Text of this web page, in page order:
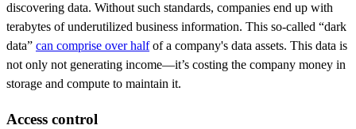
discovering data. Without such standards, companies end up with
terabytes of underutilized business information. This so-called “dark
data” can comprise over halfof a company's data assets. This data is
not only not generating income—it’s costing the company money in
storage and compute to maintain it.
Access control